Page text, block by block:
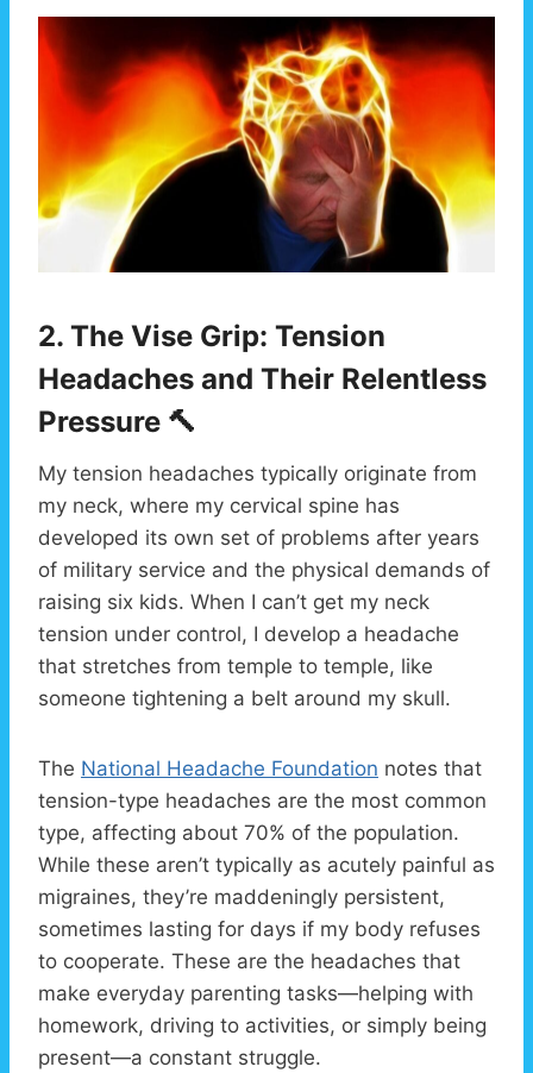
2. The Vise Grip: Tension
Headaches and Their Relentless
Pressure 🔨
My tension headaches typically originate from
my neck, where my cervical spine has
developed its own set of problems after years
of military service and the physical demands of
raising six kids. When I can’t get my neck
tension under control, I develop a headache
that stretches from temple to temple, like
someone tightening a belt around my skull.
The National Headache Foundation notes that
tension-type headaches are the most common
type, affecting about 70% of the population.
While these aren’t typically as acutely painful as
migraines, they’re maddeningly persistent,
sometimes lasting for days if my body refuses
to cooperate. These are the headaches that
make everyday parenting tasks—helping with
homework, driving to activities, or simply being
present—a constant struggle.